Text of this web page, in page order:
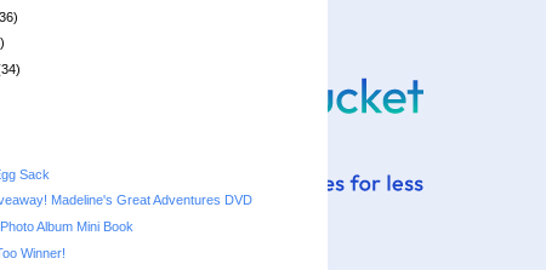
Sack
Madeline's Great Adventures DVD
Album Mini Book
Winner!